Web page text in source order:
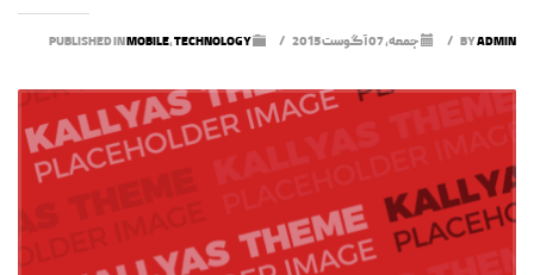
BYADMIN
/ جمعه, 07 آگوست 2015 /
MOBILE,TECHNOLOGY